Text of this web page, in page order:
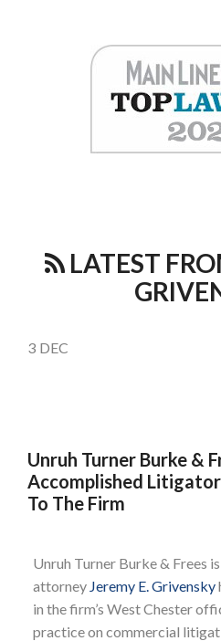
LATEST
3 DEC
Unruh Turner Burke &
Accomplished
To The Firm
Unruh Turner Burke & Frees
attorney Jeremy E. Grivensky
in the firm’s West Chester
practice on commercial